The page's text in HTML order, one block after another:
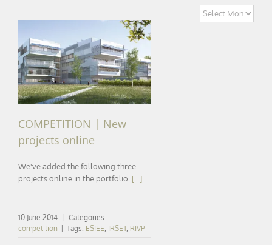
COMPETITION | New
projects online
COMPETITION | New
projects online
We've added the following three
projects online in the portfolio. [...]
10 June 2014
Categories:
competition
Tags: ESIEE, IRSET, RIVP
Archives